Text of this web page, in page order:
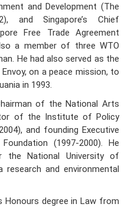
and Development (The
and Singapore’s Chief
Free Trade Agreement
a member of three WTO
He had also served as the
Envoy, on a peace mission, to
in 1993.
of the National Arts
of the Institute of Policy
and founding Executive
(1997-2000). He
the National University of
research and environmental
Honours degree in Law from